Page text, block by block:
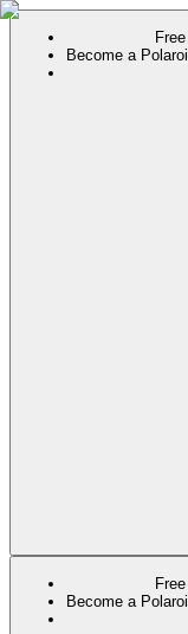
Become a
Become a